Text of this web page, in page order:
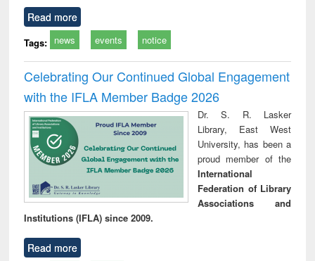
Read more
Tags: news events notice
Celebrating Our Continued Global Engagement
with the IFLA Member Badge 2026
Dr. S. R. Lasker
Library, East West
University, has been a
proud member of the
International
Federation of Library
Associations and
Institutions (IFLA) since 2009.
Read more